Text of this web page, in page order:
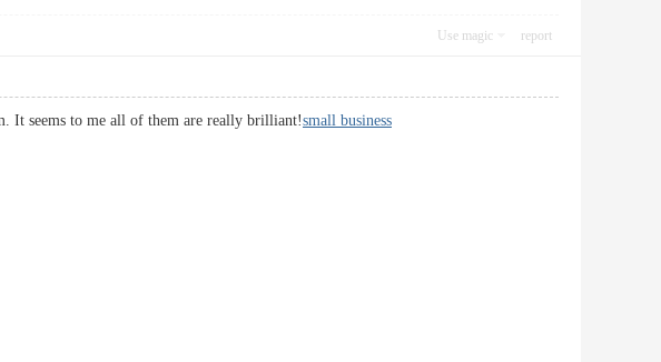
Use magic report
It seems to me all of them are really brilliant!small business